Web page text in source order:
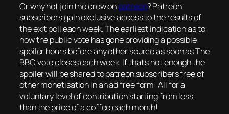
Or why not join the crew onpatreon? Patreon
subscribers gain exclusive access to the results of
the exit poll each week. The earliest indication as to
how the public vote has gone providing a possible
spoiler hours before any other source as soon as The
BBC vote closes each week. If that’s not enough the
spoiler will be shared to patreon subscribers free of
other monetisation in an ad free form! All for a
voluntary level of contribution starting from less
than the price of a coffee each month!